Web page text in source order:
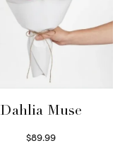
Dahlia Muse
$89.99